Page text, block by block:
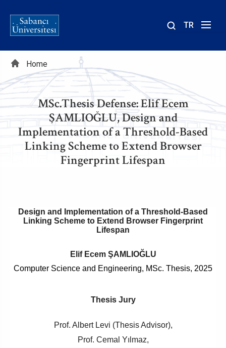
TR
Breadcrumb
Home
MSc.Thesis Defense: Elif Ecem
ŞAMLIOĞLU, Design and
Implementation of a Threshold-Based
Linking Scheme to Extend Browser
Fingerprint Lifespan
Design and Implementation of a Threshold-Based
Linking Scheme to Extend Browser Fingerprint
Lifespan
Elif Ecem ŞAMLIOĞLU
Computer Science and Engineering, MSc. Thesis, 2025
Thesis Jury
Prof. Albert Levi (Thesis Advisor),
Prof. Cemal Yılmaz,